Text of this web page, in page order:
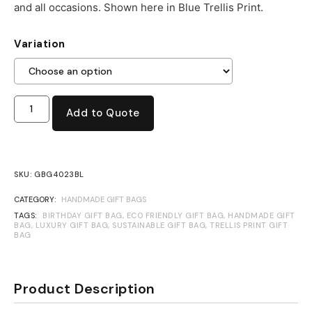
and all occasions. Shown here in Blue Trellis Print.
Variation
Add to Quote
SKU: GBG4023BL
CATEGORY:
HANDMADE GIFT BAGS
TAGS:
BIRTHDAY GIFT BAG, ECO FRIENDLY GIFT BAG, HANDMADE GIFT
BAG, LUXURY GIFT BAG, SUSTAINABLE GIFT BAG, TRELLIS PRINT GIFT
BAG
Product Description